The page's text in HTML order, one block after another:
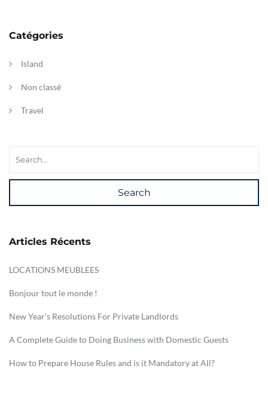
Catégories
Island
Non classé
Travel
Search
Articles Récents
LOCATIONS MEUBLEES
Bonjour tout le monde !
New Year’s Resolutions For Private Landlords
A Complete Guide to Doing Business with Domestic Guests
How to Prepare House Rules and is it Mandatory at All?